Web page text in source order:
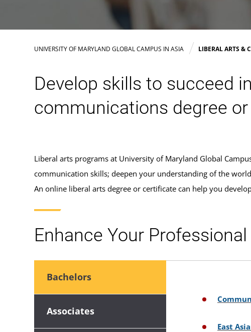
UNIVERSITY OF MARYLAND GLOBAL CAMPUS IN ASIA LIBERAL ARTS &
Develop skills to succeed
communications degree
Liberal arts programs at University of Maryland Global
communication skills; deepen your understanding of the
An online liberal arts degree or certificate can help you
Enhance Your
Bachelors
Associates
East